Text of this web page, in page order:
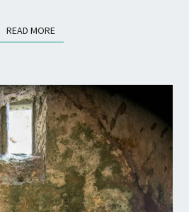
READ MOREREAD MORE